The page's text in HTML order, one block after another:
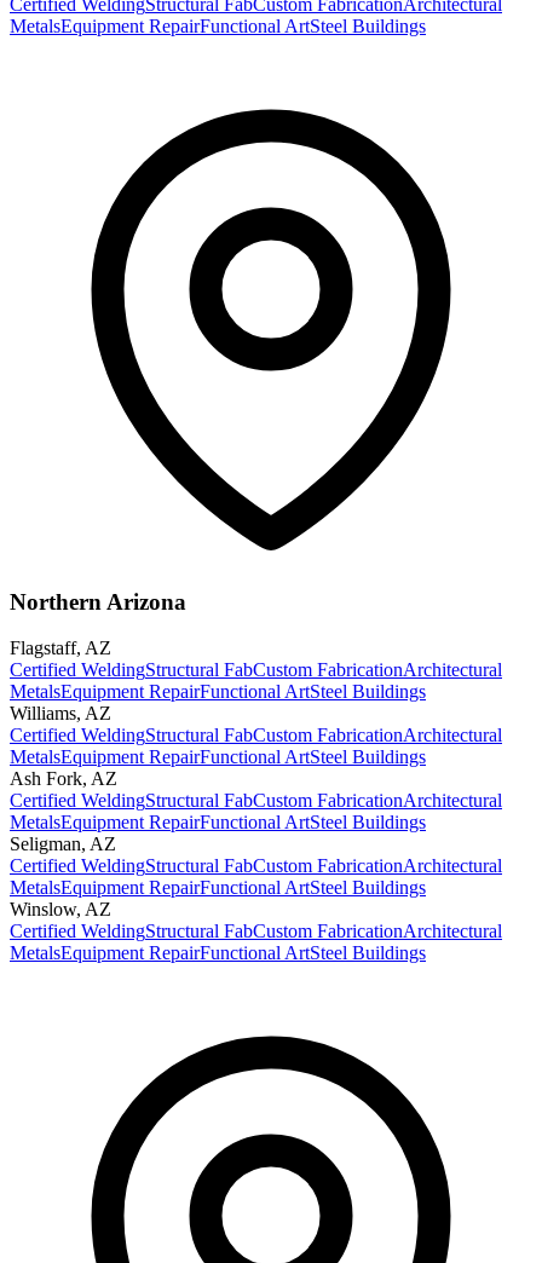
Certified WeldingStructural FabCustom FabricationArchitectural
MetalsEquipment RepairFunctional ArtSteel Buildings
Northern Arizona
Flagstaff, AZ
Certified WeldingStructural FabCustom FabricationArchitectural
MetalsEquipment RepairFunctional ArtSteel Buildings
Williams, AZ
Certified WeldingStructural FabCustom FabricationArchitectural
MetalsEquipment RepairFunctional ArtSteel Buildings
Ash Fork, AZ
Certified WeldingStructural FabCustom FabricationArchitectural
MetalsEquipment RepairFunctional ArtSteel Buildings
Seligman, AZ
Certified WeldingStructural FabCustom FabricationArchitectural
MetalsEquipment RepairFunctional ArtSteel Buildings
Winslow, AZ
Certified WeldingStructural FabCustom FabricationArchitectural
MetalsEquipment RepairFunctional ArtSteel Buildings